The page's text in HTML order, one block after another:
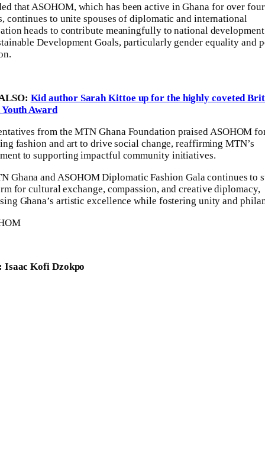
that ASOHOM, which has been active in Ghana for over four
continues to unite spouses of diplomatic and international
heads to contribute meaningfully to national
Development Goals, particularly gender equality and
Kid author Sarah Kittoe up for the highly coveted
Award
from the MTN Ghana Foundation praised ASOHOM
fashion and art to drive social change, reaffirming MTN’s
to supporting impactful community initiatives.
Ghana and ASOHOM Diplomatic Fashion Gala continues to
for cultural exchange, compassion, and creative diplomacy,
Ghana’s artistic excellence while fostering unity and
Isaac Kofi Dzokpo